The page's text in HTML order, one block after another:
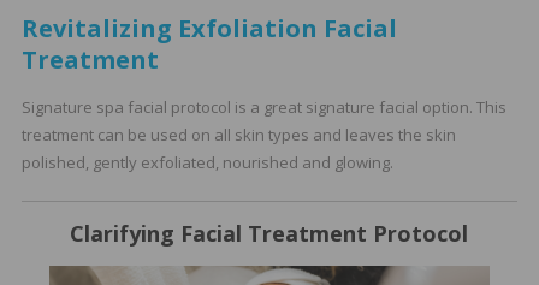
Revitalizing Exfoliation Facial
Treatment
Signature spa facial protocol is a great signature facial option. This
treatment can be used on all skin types and leaves the skin
polished, gently exfoliated, nourished and glowing.
Clarifying Facial Treatment Protocol